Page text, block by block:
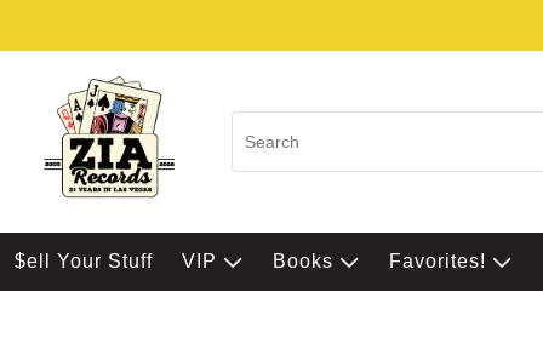
$ell Your Stuff VIP Books Favorites!